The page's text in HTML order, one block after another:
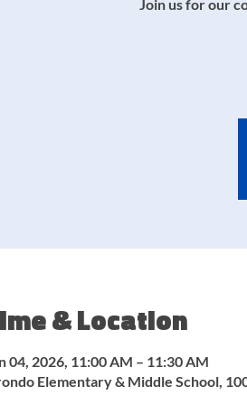
Join us for our
& Location
04, 2026, 11:00 AM – 11:30 AM
Elementary & Middle School,